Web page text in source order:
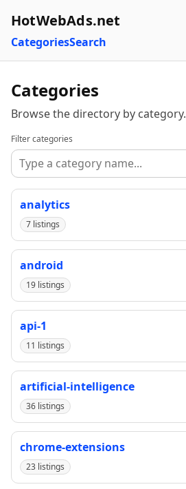
HotWebAds.net
CategoriesSearch
Categories
Browse the directory by category.
Filter categories
analytics
7 listings
android
19 listings
api-1
11 listings
artificial-intelligence
36 listings
chrome-extensions
23 listings